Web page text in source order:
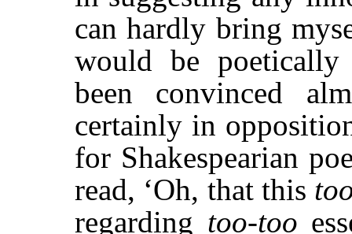
can hardly bring
would be
been convinced
certainly in
for Shakespearian
read, ‘Oh, that this
regarding too-too